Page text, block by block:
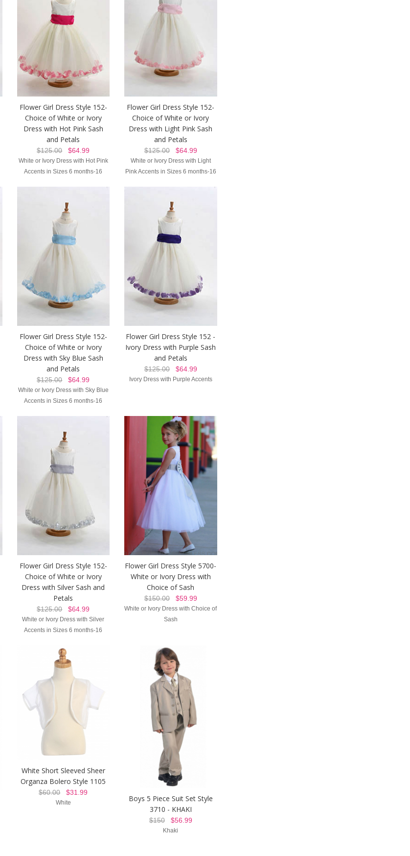
Flower Girl Dress Style 152-
Choice of White or Ivory
Dress with Hot Pink Sash
and Petals
$125.00$64.99
White or Ivory Dress with Hot Pink
Accents in Sizes 6 months-16
Flower Girl Dress Style 152-
Choice of White or Ivory
Dress with Light Pink Sash
and Petals
$125.00$64.99
White or Ivory Dress with Light
Pink Accents in Sizes 6 months-16
Flower Girl Dress Style 152-
Choice of White or Ivory
Dress with Sky Blue Sash
and Petals
$125.00$64.99
White or Ivory Dress with Sky Blue
Accents in Sizes 6 months-16
Flower Girl Dress Style 152 -
Ivory Dress with Purple Sash
and Petals
$125.00$64.99
Ivory Dress with Purple Accents
Flower Girl Dress Style 152-
Choice of White or Ivory
Dress with Silver Sash and
Petals
$125.00$64.99
White or Ivory Dress with Silver
Accents in Sizes 6 months-16
Flower Girl Dress Style 5700-
White or Ivory Dress with
Choice of Sash
$150.00$59.99
White or Ivory Dress with Choice of
Sash
White Short Sleeved Sheer
Organza Bolero Style 1105
$60.00$31.99
White
Boys 5 Piece Suit Set Style
3710 - KHAKI
$150$56.99
Khaki